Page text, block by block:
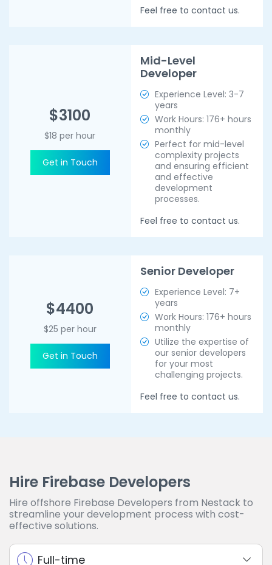
Feel free to contact us.
$3100
$18 per hour
Get in Touch
Mid-Level
Developer
Experience Level: 3-7
years
Work Hours: 176+ hours
monthly
Perfect for mid-level
complexity projects
and ensuring efficient
and effective
development
processes.
Feel free to contact us.
$4400
$25 per hour
Get in Touch
Senior Developer
Experience Level: 7+
years
Work Hours: 176+ hours
monthly
Utilize the expertise of
our senior developers
for your most
challenging projects.
Feel free to contact us.
Hire Firebase Developers
Hire offshore Firebase Developers from Nestack to
streamline your development process with cost-
effective solutions.
Full-time